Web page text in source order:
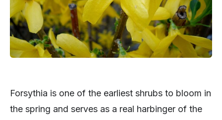
Forsythia is one of the earliest shrubs to bloom in
the spring and serves as a real harbinger of the